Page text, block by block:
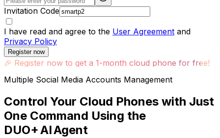
Invitation Code
I have read and agree to the User Agreement and
Privacy Policy
Register now
🎉 Register now to get a 1-month cloud phone for free!
Multiple Social Media Accounts Management
Control Your Cloud Phones with Just
One Command Using the
DUO+ AI Agent